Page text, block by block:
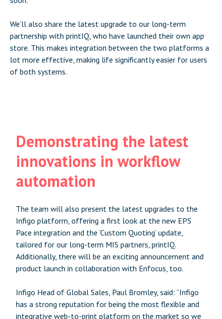
We’ll also share the latest upgrade to our long-term
partnership with printIQ, who have launched their own app
store. This makes integration between the two platforms a
lot more effective, making life significantly easier for users
of both systems.
Demonstrating the latest
innovations in workflow
automation
The team will also present the latest upgrades to the
Infigo platform, offering a first look at the new EPS
Pace integration and the ‘Custom Quoting’ update,
tailored for our long-term MIS partners, printIQ.
Additionally, there will be an exciting announcement and
product launch in collaboration with Enfocus, too.
Infigo Head of Global Sales, Paul Bromley, said: “Infigo
has a strong reputation for being the most flexible and
integrative web-to-print platform on the market so we